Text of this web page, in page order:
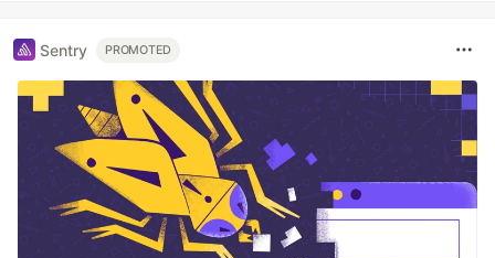
Sentry PROMOTED